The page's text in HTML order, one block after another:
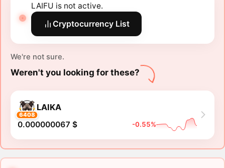
LAIFU is not active.
Cryptocurrency List
We're not sure.
Weren't you looking for these?
6408
LAIKA
0.000000067 $ -0.55%